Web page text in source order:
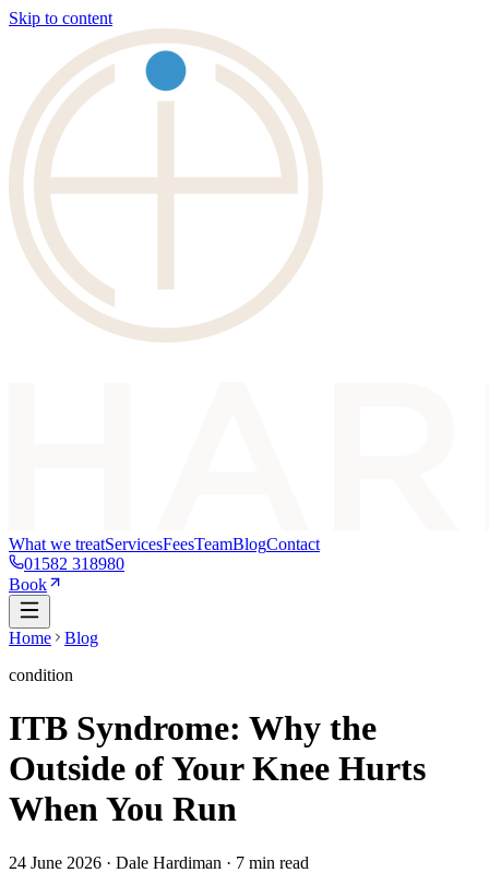
Skip to content
What we treatServicesFeesTeamBlogContact
01582 318980
Book
Home
Blog
condition
ITB Syndrome: Why the
Outside of Your Knee Hurts
When You Run
24 June 2026 · Dale Hardiman · 7 min read